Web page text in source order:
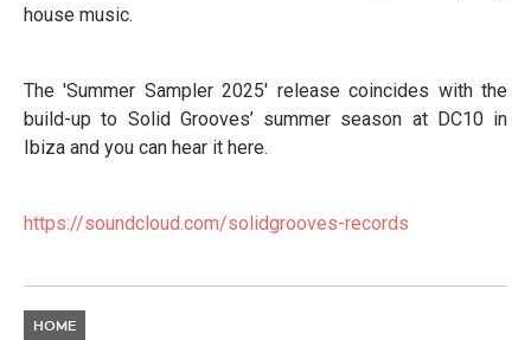
house music.
The 'Summer Sampler 2025' release coincides with the
build-up to Solid Grooves’ summer season at DC10 in
Ibiza and you can hear it here.
https://soundcloud.com/solidgrooves-records
HOME